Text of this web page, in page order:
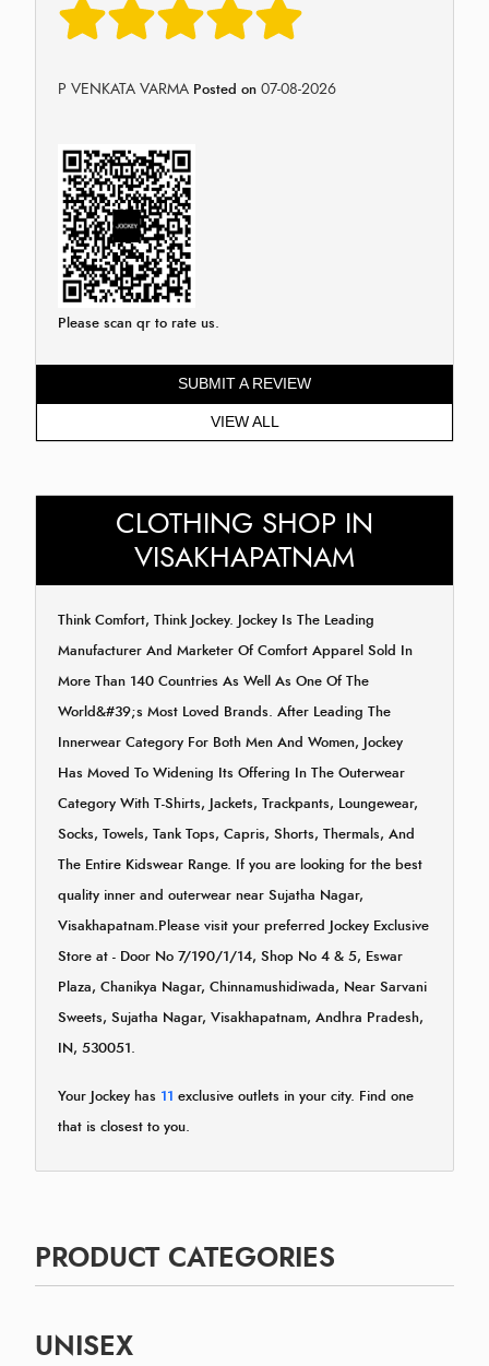
P VENKATA VARMA Posted on 07-08-2026
Please scan qr to rate us.
SUBMIT A REVIEW
VIEW ALL
CLOTHING SHOP IN
VISAKHAPATNAM
Think Comfort, Think Jockey. Jockey Is The Leading
Manufacturer And Marketer Of Comfort Apparel Sold In
More Than 140 Countries As Well As One Of The
World&#39;s Most Loved Brands. After Leading The
Innerwear Category For Both Men And Women, Jockey
Has Moved To Widening Its Offering In The Outerwear
Category With T-Shirts, Jackets, Trackpants, Loungewear,
Socks, Towels, Tank Tops, Capris, Shorts, Thermals, And
The Entire Kidswear Range. If you are looking for the best
quality inner and outerwear near Sujatha Nagar,
Visakhapatnam.Please visit your preferred Jockey Exclusive
Store at - Door No 7/190/1/14, Shop No 4 & 5, Eswar
Plaza, Chanikya Nagar, Chinnamushidiwada, Near Sarvani
Sweets, Sujatha Nagar, Visakhapatnam, Andhra Pradesh,
IN, 530051.
Your Jockey has 11 exclusive outlets in your city. Find one
that is closest to you.
PRODUCT CATEGORIES
UNISEX